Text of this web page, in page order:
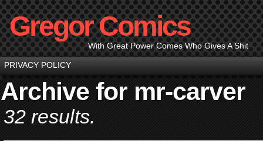
Gregor Comics
With Great Power Comes Who Gives A Shit
PRIVACY POLICY
Archive for mr-carver
32 results.